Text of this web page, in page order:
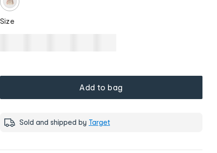
Size
Add to bag
Sold and shipped by Target